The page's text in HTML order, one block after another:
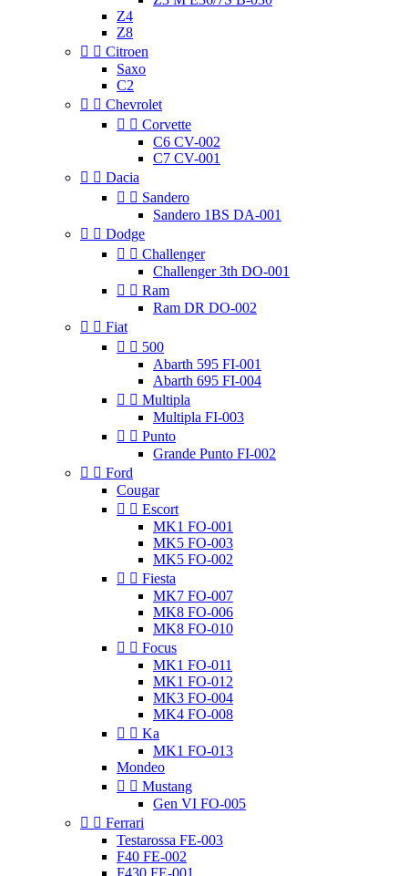
Z4
Z8
  Citroen
Saxo
C2
  Chevrolet
  Corvette
C6 CV-002
C7 CV-001
  Dacia
  Sandero
Sandero 1BS DA-001
  Dodge
  Challenger
Challenger 3th DO-001
  Ram
Ram DR DO-002
  Fiat
  500
Abarth 595 FI-001
Abarth 695 FI-004
  Multipla
Multipla FI-003
  Punto
Grande Punto FI-002
  Ford
Cougar
  Escort
MK1 FO-001
MK5 FO-003
MK5 FO-002
  Fiesta
MK7 FO-007
MK8 FO-006
MK8 FO-010
  Focus
MK1 FO-011
MK1 FO-012
MK3 FO-004
MK4 FO-008
  Ka
MK1 FO-013
Mondeo
  Mustang
Gen VI FO-005
  Ferrari
Testarossa FE-003
F40 FE-002
F430 FE-001